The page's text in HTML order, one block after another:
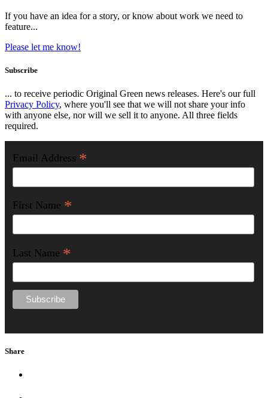
If you have an idea for a story, or know about work we need to
feature...
Please let me know!
Subscribe
... to receive periodic Original Green news releases. Here's our full
Privacy Policy, where you'll see that we will not share your info
with anyone else, nor will we sell it to anyone. All three fields
required.
Email Address *
First Name *
Last Name *
Share